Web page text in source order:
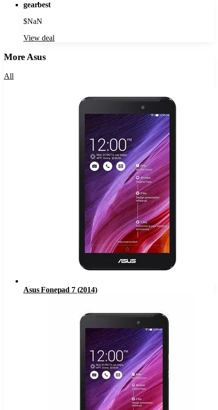
gearbest
$NaN
View deal
More Asus
All
Asus Fonepad 7 (2014)